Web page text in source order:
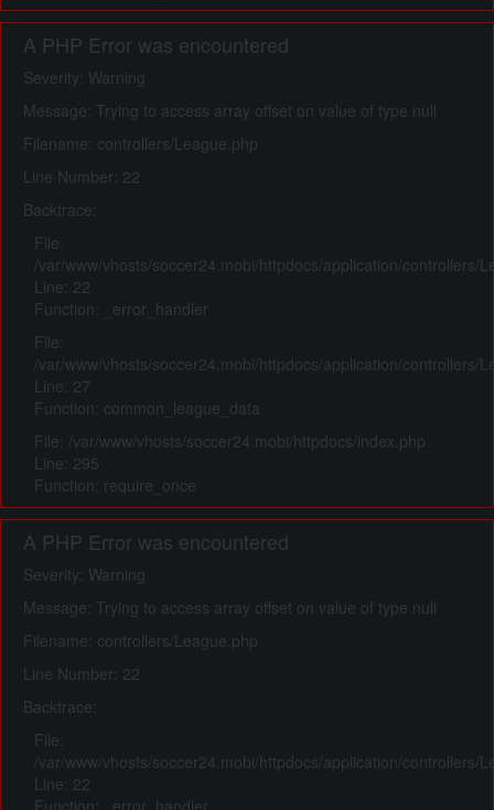
A PHP Error was encountered
Severity: Warning
Message: Trying to access array offset on value of type null
Filename: controllers/League.php
Line Number: 22
Backtrace:
File:
/var/www/vhosts/soccer24.mobi/httpdocs/application/controllers/
Line: 22
Function: _error_handler
File:
/var/www/vhosts/soccer24.mobi/httpdocs/application/controllers/
Line: 27
Function: common_league_data
File: /var/www/vhosts/soccer24.mobi/httpdocs/index.php
Line: 295
Function: require_once
A PHP Error was encountered
Severity: Warning
Message: Trying to access array offset on value of type null
Filename: controllers/League.php
Line Number: 22
Backtrace:
File:
/var/www/vhosts/soccer24.mobi/httpdocs/application/controllers/
Line: 22
Function: _error_handler